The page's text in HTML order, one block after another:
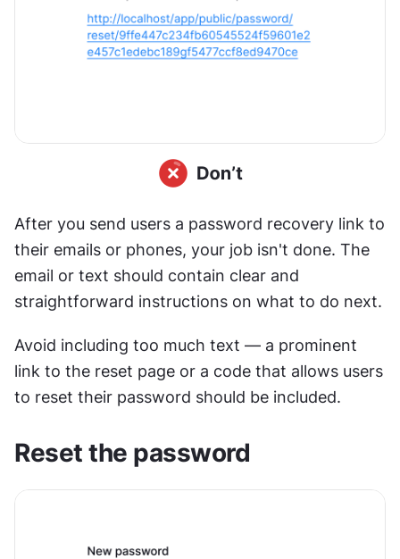
After you send users a password recovery link to
their emails or phones, your job isn't done. The
email or text should contain clear and
straightforward instructions on what to do next.
Avoid including too much text — a prominent
link to the reset page or a code that allows users
to reset their password should be included.
Reset the password